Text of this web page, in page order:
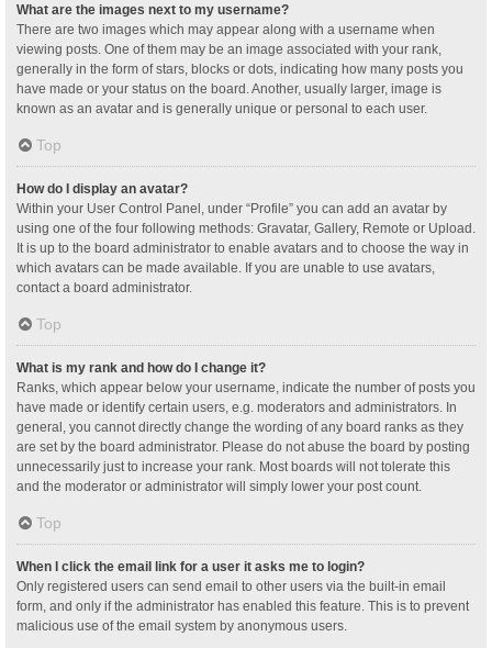
What are the images next to my username?
There are two images which may appear along with a username when
viewing posts. One of them may be an image associated with your rank,
generally in the form of stars, blocks or dots, indicating how many posts you
have made or your status on the board. Another, usually larger, image is
known as an avatar and is generally unique or personal to each user.
Top
How do I display an avatar?
Within your User Control Panel, under “Profile” you can add an avatar by
using one of the four following methods: Gravatar, Gallery, Remote or Upload.
It is up to the board administrator to enable avatars and to choose the way in
which avatars can be made available. If you are unable to use avatars,
contact a board administrator.
Top
What is my rank and how do I change it?
Ranks, which appear below your username, indicate the number of posts you
have made or identify certain users, e.g. moderators and administrators. In
general, you cannot directly change the wording of any board ranks as they
are set by the board administrator. Please do not abuse the board by posting
unnecessarily just to increase your rank. Most boards will not tolerate this
and the moderator or administrator will simply lower your post count.
Top
When I click the email link for a user it asks me to login?
Only registered users can send email to other users via the built-in email
form, and only if the administrator has enabled this feature. This is to prevent
malicious use of the email system by anonymous users.